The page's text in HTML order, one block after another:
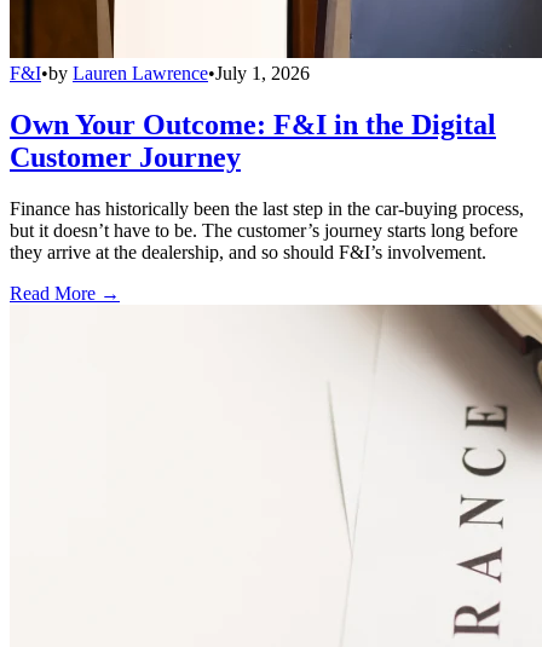
F&I•by Lauren Lawrence•July 1, 2026
Own Your Outcome: F&I in the Digital
Customer Journey
Finance has historically been the last step in the car-buying process,
but it doesn’t have to be. The customer’s journey starts long before
they arrive at the dealership, and so should F&I’s involvement.
Read More →